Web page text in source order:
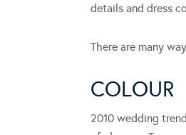
details and dress
There are many
COLOUR
2010 wedding